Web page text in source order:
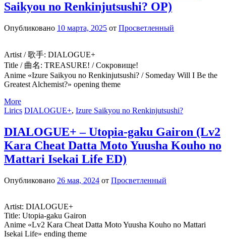
Saikyou no Renkinjutsushi? OP)
Опубликовано 10 марта, 2025 от Просветленный
Artist / 歌手: DIALOGUE+
Title / 曲名: TREASURE! / Сокровище!
Anime «Izure Saikyou no Renkinjutsushi? / Someday Will I Be the
Greatest Alchemist?» opening theme
More
Lirics DIALOGUE+, Izure Saikyou no Renkinjutsushi?
DIALOGUE+ – Utopia-gaku Gairon (Lv2
Kara Cheat Datta Moto Yuusha Kouho no
Mattari Isekai Life ED)
Опубликовано 26 мая, 2024 от Просветленный
Artist: DIALOGUE+
Title: Utopia-gaku Gairon
Anime «Lv2 Kara Cheat Datta Moto Yuusha Kouho no Mattari
Isekai Life» ending theme